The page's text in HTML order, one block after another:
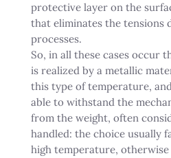
protective layer on the
that eliminates the tensions
processes.
So, in all these cases occur
is realized by a metallic
this type of temperature,
able to withstand the
from the weight, often
handled: the choice usually
high temperature, otherwise